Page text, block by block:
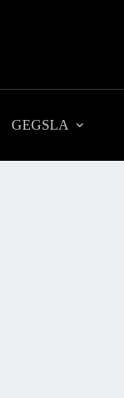
GEGSLA